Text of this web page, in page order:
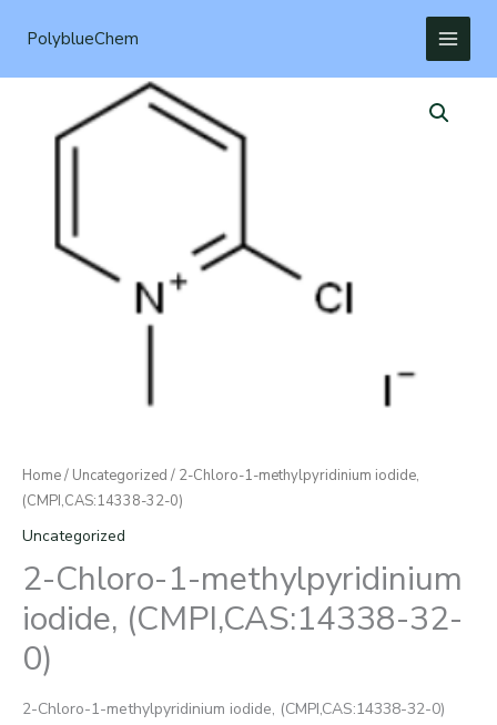
PolyblueChem
Home/ Uncategorized / 2-Chloro-1-methylpyridinium iodide,
(CMPI,CAS:14338-32-0)
Uncategorized
2-Chloro-1-methylpyridinium
iodide, (CMPI,CAS:14338-32-
0)
2-Chloro-1-methylpyridinium iodide, (CMPI,CAS:14338-32-0)